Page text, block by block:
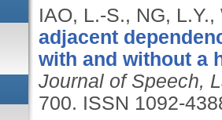
IAO, L.-S., NG,
adjacent
with and without a
Journal of Speech,
700. ISSN 1092-